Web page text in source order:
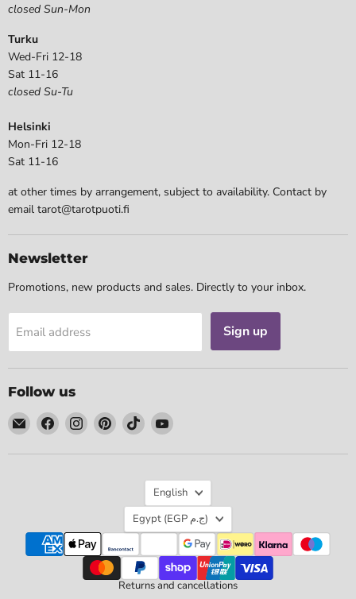
closed Sun-Mon
Turku
Wed-Fri 12-18
Sat 11-16
closed Su-Tu
Helsinki
Mon-Fri 12-18
Sat 11-16
at other times by arrangement, subject to availability. Contact by
email tarot@tarotpuoti.fi
Newsletter
Promotions, new products and sales. Directly to your inbox.
Email address Sign up
Follow us
Email
Tarotpuoti
Find
us
on
Find
us
on
Find
us
on
Find
us
on
Find
on
Language
English
Country
Egypt (EGP ج.م)
Returns and cancellations